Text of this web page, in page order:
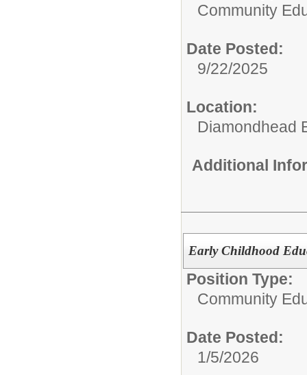
Community
Date Posted:
9/22/2025
Location:
Diamondhead
Additional
Early Childhood
Position Type:
Community
Date Posted:
1/5/2026